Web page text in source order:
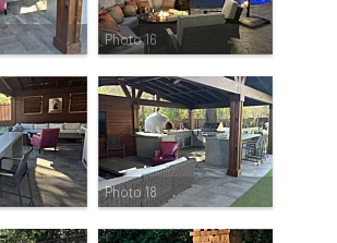
Photo 16
Photo 18